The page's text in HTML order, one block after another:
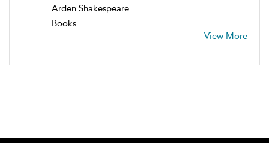
Arden Shakespeare
Books
View More